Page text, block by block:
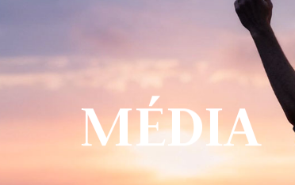
MÉDIA